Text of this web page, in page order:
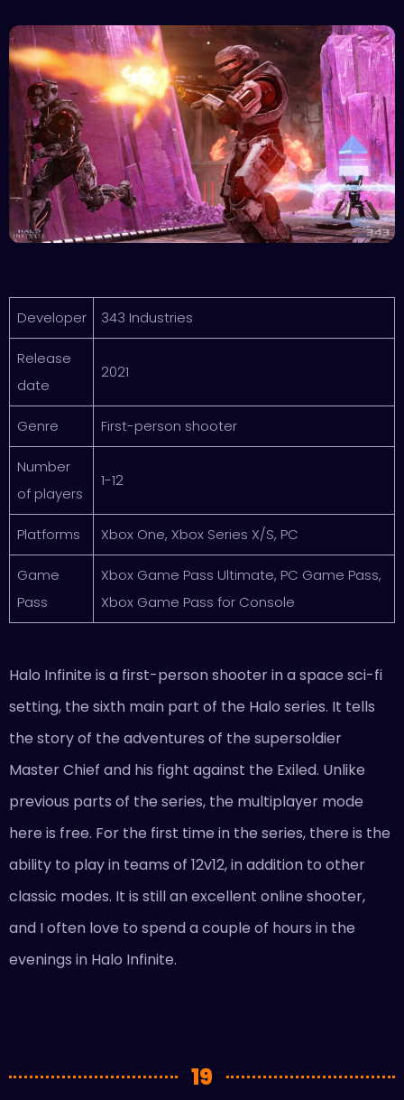
Developer 343 Industries
Release
date
2021
Genre First-person shooter
Number
of players
1-12
Platforms Xbox One, Xbox Series X/S, PC
Game
Pass
Xbox Game Pass Ultimate, PC Game Pass,
Xbox Game Pass for Console
Halo Infinite is a first-person shooter in a space sci-fi
setting, the sixth main part of the Halo series. It tells
the story of the adventures of the supersoldier
Master Chief and his fight against the Exiled. Unlike
previous parts of the series, the multiplayer mode
here is free. For the first time in the series, there is the
ability to play in teams of 12v12, in addition to other
classic modes. It is still an excellent online shooter,
and I often love to spend a couple of hours in the
evenings in Halo Infinite.
19